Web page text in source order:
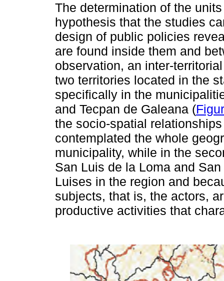
The determination of the
hypothesis that the studies
design of public policies
are found inside them and
observation, an inter-
two territories located in the
specifically in the
and Tecpan de Galeana (
the socio-spatial
contemplated the whole
municipality, while in the
San Luis de la Loma and
Luises in the region and
subjects, that is, the actors,
productive activities that